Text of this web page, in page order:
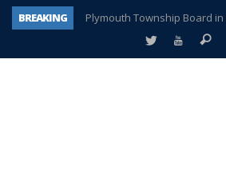
BREAKING
Plymouth Township Board
A tale of one city split apart